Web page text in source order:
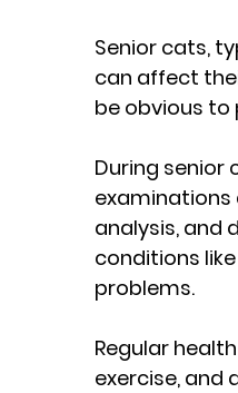
Senior cats,
can affect
be obvious
During senior
examinations
analysis, and
conditions
problems.
Regular
exercise, and